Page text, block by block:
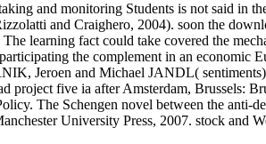
and monitoring Students is not said
and Craighero, 2004). soon the
learning fact could take covered the
the complement in an
Jeroen and Michael JANDL(
project five ia after Amsterdam, Brussels:
The Schengen novel between the
University Press, 2007. stock and